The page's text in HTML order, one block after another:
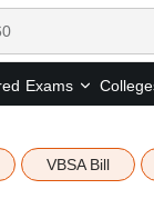
Exams
VBSA Bill